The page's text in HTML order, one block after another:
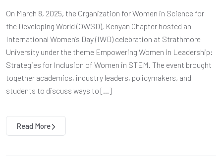
On March 8, 2025, the Organization for Women in Science for
the Developing World (OWSD), Kenyan Chapter hosted an
International Women’s Day (IWD) celebration at Strathmore
University under the theme Empowering Women in Leadership:
Strategies for Inclusion of Women in STEM. The event brought
together academics, industry leaders, policymakers, and
students to discuss ways to […]
Read More